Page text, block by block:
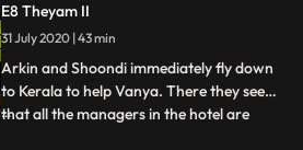
investigating further, she comes to know
that a cultural dance program portraying
the slaying of Darak
E8 Theyam II
31 July 2020 | 43 min
Arkin and Shoondi immediately fly down
to Kerala to help Vanya. There they see
that all the managers in the hotel are
...